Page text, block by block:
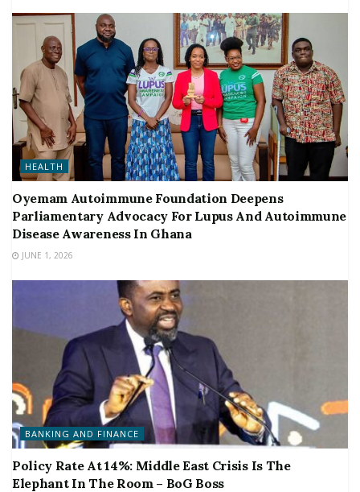
HEALTH
Oyemam Autoimmune Foundation Deepens
Parliamentary Advocacy For Lupus And Autoimmune
Disease Awareness In Ghana
JUNE 1, 2026
BANKING AND FINANCE
Policy Rate At 14%: Middle East Crisis Is The
Elephant In The Room – BoG Boss